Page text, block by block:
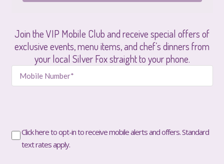
Join the VIP Mobile Club and receive special offers of
exclusive events, menu items, and chef’s dinners from
your local Silver Fox straight to your phone.
Click here to opt-in to receive mobile alerts and offers. Standard
text rates apply.